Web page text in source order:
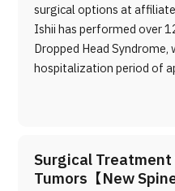
surgical options at
Ishii has performed over
Dropped Head Syndrome,
hospitalization period of
Surgical Treatment
Tumors【New